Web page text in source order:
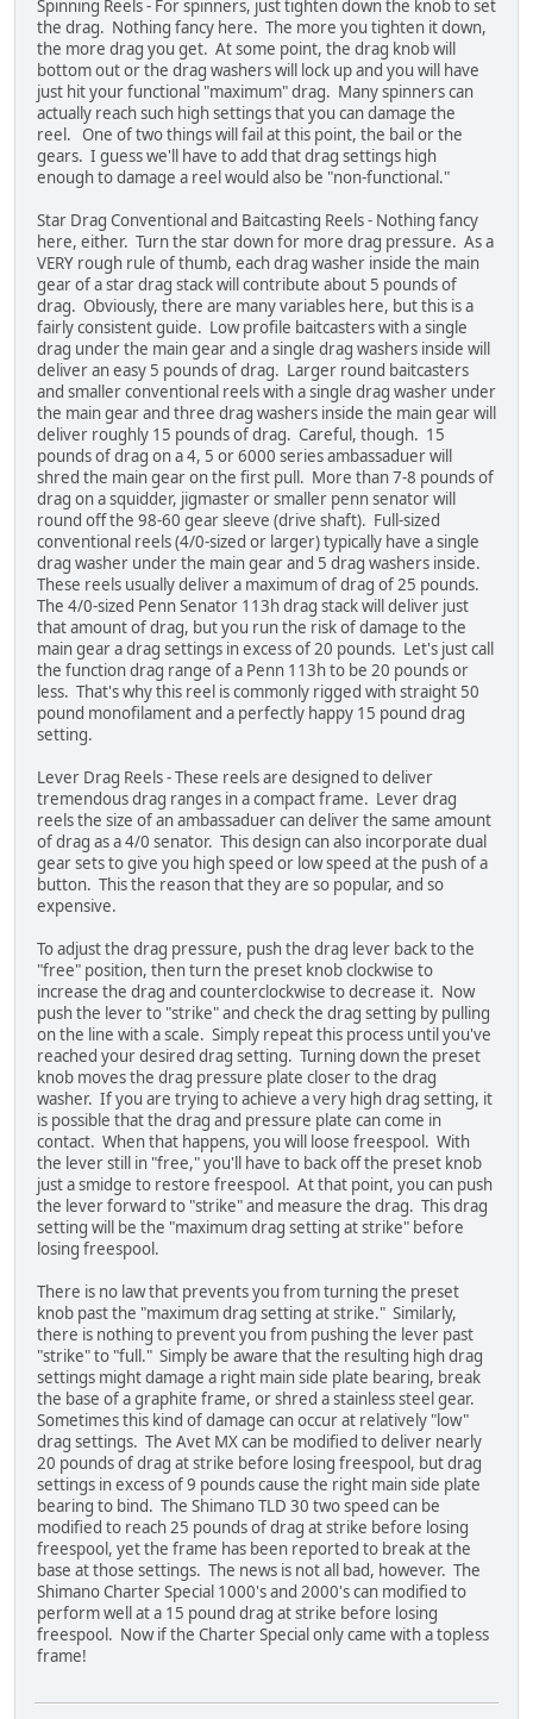
Spinning Reels - For spinners, just tighten down the knob to set
the drag. Nothing fancy here. The more you tighten it down,
the more drag you get. At some point, the drag knob will
bottom out or the drag washers will lock up and you will have
just hit your functional "maximum" drag. Many spinners can
actually reach such high settings that you can damage the
reel. One of two things will fail at this point, the bail or the
gears. I guess we'll have to add that drag settings high
enough to damage a reel would also be "non-functional."
Star Drag Conventional and Baitcasting Reels - Nothing fancy
here, either. Turn the star down for more drag pressure. As a
VERY rough rule of thumb, each drag washer inside the main
gear of a star drag stack will contribute about 5 pounds of
drag. Obviously, there are many variables here, but this is a
fairly consistent guide. Low profile baitcasters with a single
drag under the main gear and a single drag washers inside will
deliver an easy 5 pounds of drag. Larger round baitcasters
and smaller conventional reels with a single drag washer under
the main gear and three drag washers inside the main gear will
deliver roughly 15 pounds of drag. Careful, though. 15
pounds of drag on a 4, 5 or 6000 series ambassaduer will
shred the main gear on the first pull. More than 7-8 pounds of
drag on a squidder, jigmaster or smaller penn senator will
round off the 98-60 gear sleeve (drive shaft). Full-sized
conventional reels (4/0-sized or larger) typically have a single
drag washer under the main gear and 5 drag washers inside.
These reels usually deliver a maximum of drag of 25 pounds.
The 4/0-sized Penn Senator 113h drag stack will deliver just
that amount of drag, but you run the risk of damage to the
main gear a drag settings in excess of 20 pounds. Let's just call
the function drag range of a Penn 113h to be 20 pounds or
less. That's why this reel is commonly rigged with straight 50
pound monofilament and a perfectly happy 15 pound drag
setting.
Lever Drag Reels - These reels are designed to deliver
tremendous drag ranges in a compact frame. Lever drag
reels the size of an ambassaduer can deliver the same amount
of drag as a 4/0 senator. This design can also incorporate dual
gear sets to give you high speed or low speed at the push of a
button. This the reason that they are so popular, and so
expensive.
To adjust the drag pressure, push the drag lever back to the
"free" position, then turn the preset knob clockwise to
increase the drag and counterclockwise to decrease it. Now
push the lever to "strike" and check the drag setting by pulling
on the line with a scale. Simply repeat this process until you've
reached your desired drag setting. Turning down the preset
knob moves the drag pressure plate closer to the drag
washer. If you are trying to achieve a very high drag setting, it
is possible that the drag and pressure plate can come in
contact. When that happens, you will loose freespool. With
the lever still in "free," you'll have to back off the preset knob
just a smidge to restore freespool. At that point, you can push
the lever forward to "strike" and measure the drag. This drag
setting will be the "maximum drag setting at strike" before
losing freespool.
There is no law that prevents you from turning the preset
knob past the "maximum drag setting at strike." Similarly,
there is nothing to prevent you from pushing the lever past
"strike" to "full." Simply be aware that the resulting high drag
settings might damage a right main side plate bearing, break
the base of a graphite frame, or shred a stainless steel gear.
Sometimes this kind of damage can occur at relatively "low"
drag settings. The Avet MX can be modified to deliver nearly
20 pounds of drag at strike before losing freespool, but drag
settings in excess of 9 pounds cause the right main side plate
bearing to bind. The Shimano TLD 30 two speed can be
modified to reach 25 pounds of drag at strike before losing
freespool, yet the frame has been reported to break at the
base at those settings. The news is not all bad, however. The
Shimano Charter Special 1000's and 2000's can modified to
perform well at a 15 pound drag at strike before losing
freespool. Now if the Charter Special only came with a topless
frame!